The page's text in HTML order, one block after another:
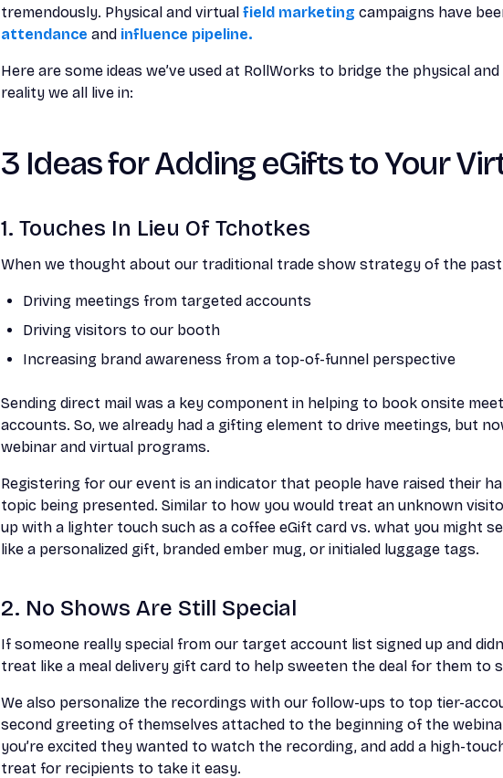
tremendously. Physical and virtual field marketing campaigns have
attendance and influence pipeline.
Here are some ideas we’ve used at RollWorks to bridge the physical
reality we all live in:
3 Ideas for Adding eGifts to Your
1. Touches In Lieu Of Tchotkes
When we thought about our traditional trade show strategy of the
Driving meetings from targeted accounts
Driving visitors to our booth
Increasing brand awareness from a top-of-funnel perspective
Sending direct mail was a key component in helping to book onsite
accounts. So, we already had a gifting element to drive meetings, but
webinar and virtual programs.
Registering for our event is an indicator that people have raised their
topic being presented. Similar to how you would treat an unknown
up with a lighter touch such as a coffee eGift card vs. what you might
like a personalized gift, branded ember mug, or initialed luggage tags.
2. No Shows Are Still Special
If someone really special from our target account list signed up and
treat like a meal delivery gift card to help sweeten the deal for them to
We also personalize the recordings with our follow-ups to top tier-
second greeting of themselves attached to the beginning of the
you’re excited they wanted to watch the recording, and add a high-
treat for recipients to take it easy.